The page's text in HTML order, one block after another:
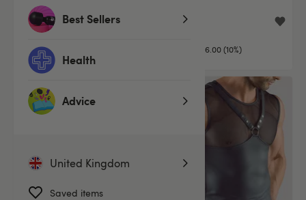
Best Sellers
Health
Advice
United Kingdom
Saved items
£71.99
£79.99
You save:
£53.99
£6.00 (10%)